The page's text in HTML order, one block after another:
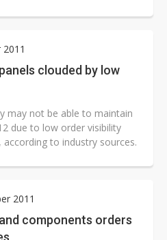
clouded by low
may not be able to maintain
due to low order visibility
to industry sources.
2011
components orders